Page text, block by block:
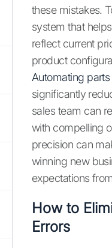
these mistakes.
system that
reflect current
product
Automating
significantly
sales team can
with compelling
precision can
winning new
expectations
How to
Errors